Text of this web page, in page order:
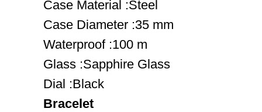
Case Material :Steel
Case Diameter :35 mm
Waterproof :100 m
Glass :Sapphire Glass
Dial :Black
Bracelet